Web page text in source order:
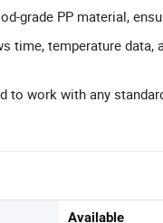
grade PP material,
time, temperature data,
to work with any
Available